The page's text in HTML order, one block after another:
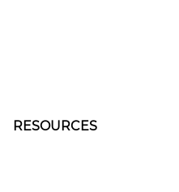
RESOURCES